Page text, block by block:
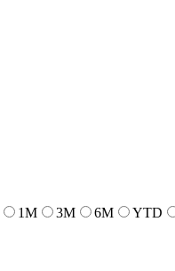
1M 3M 6M YTD